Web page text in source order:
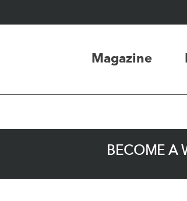
Magazine
BECOME A